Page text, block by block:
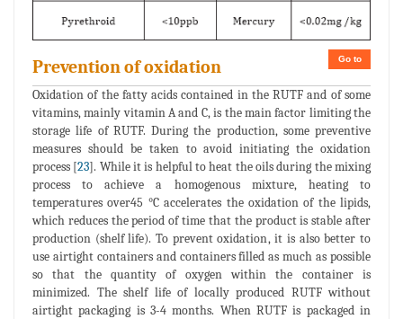
Go to
Prevention of oxidation
Oxidation of the fatty acids contained in the RUTF and of some
vitamins, mainly vitamin A and C, is the main factor limiting the
storage life of RUTF. During the production, some preventive
measures should be taken to avoid initiating the oxidation
process [23]. While it is helpful to heat the oils during the mixing
process to achieve a homogenous mixture, heating to
temperatures over45 °C accelerates the oxidation of the lipids,
which reduces the period of time that the product is stable after
production (shelf life). To prevent oxidation, it is also better to
use airtight containers and containers filled as much as possible
so that the quantity of oxygen within the container is
minimized. The shelf life of locally produced RUTF without
airtight packaging is 3-4 months. When RUTF is packaged in